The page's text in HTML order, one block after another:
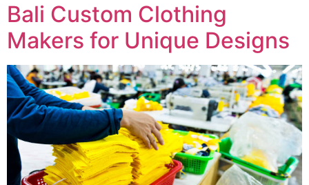
Bali Custom Clothing
Makers for Unique Designs